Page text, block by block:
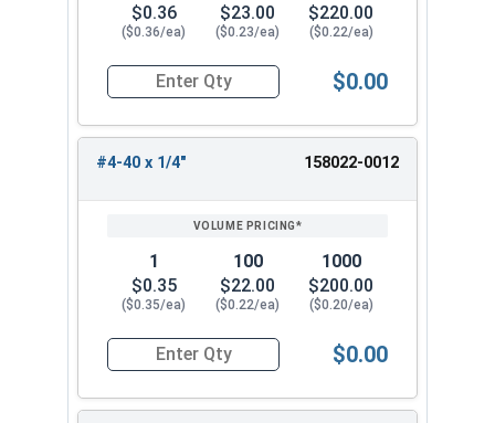
$0.36
($0.36/ea)
$23.00
($0.23/ea)
$220.00
($0.22/ea)
Quantity for Machine Screws, Star Drive Pan
$0.00
#4-40 x 1/4" 158022-0012
1
$0.35
($0.35/ea)
100
$22.00
($0.22/ea)
1000
$200.00
($0.20/ea)
Quantity for Machine Screws, Star Drive Pan
$0.00